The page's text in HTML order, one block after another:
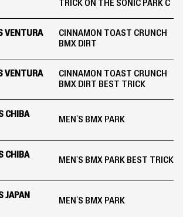
TRICK ON THE SONIC PARK C
VENTURA
CINNAMON TOAST CRUNCH
BMX DIRT
VENTURA
CINNAMON TOAST CRUNCH
BMX DIRT BEST TRICK
CHIBA
MEN'S BMX PARK
CHIBA
MEN'S BMX PARK BEST TRICK
JAPAN
MEN'S BMX PARK